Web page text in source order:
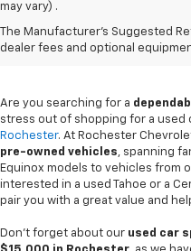
may vary) .
The Manufacturer's Suggested
dealer fees and optional
Used Chevy
Rochester,
Are you searching for a
stress out of shopping for a used
Rochester. At Rochester
pre-owned vehicles, spanning
Equinox models to vehicles from
interested in a used Tahoe or a
pair you with a great value and
Don't forget about our used car